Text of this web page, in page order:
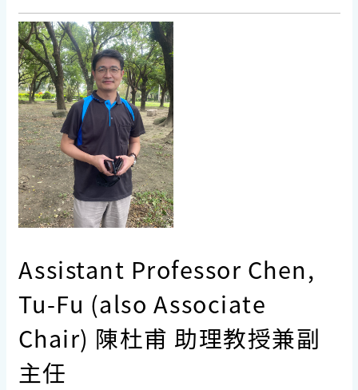
Assistant Professor Chen,
Tu-Fu (also Associate
Chair) 陳杜甫 助理教授兼副
主任